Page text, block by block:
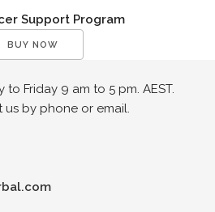
Support Program
BUY NOW
Friday 9 am to 5 pm. AEST.
by phone or email.